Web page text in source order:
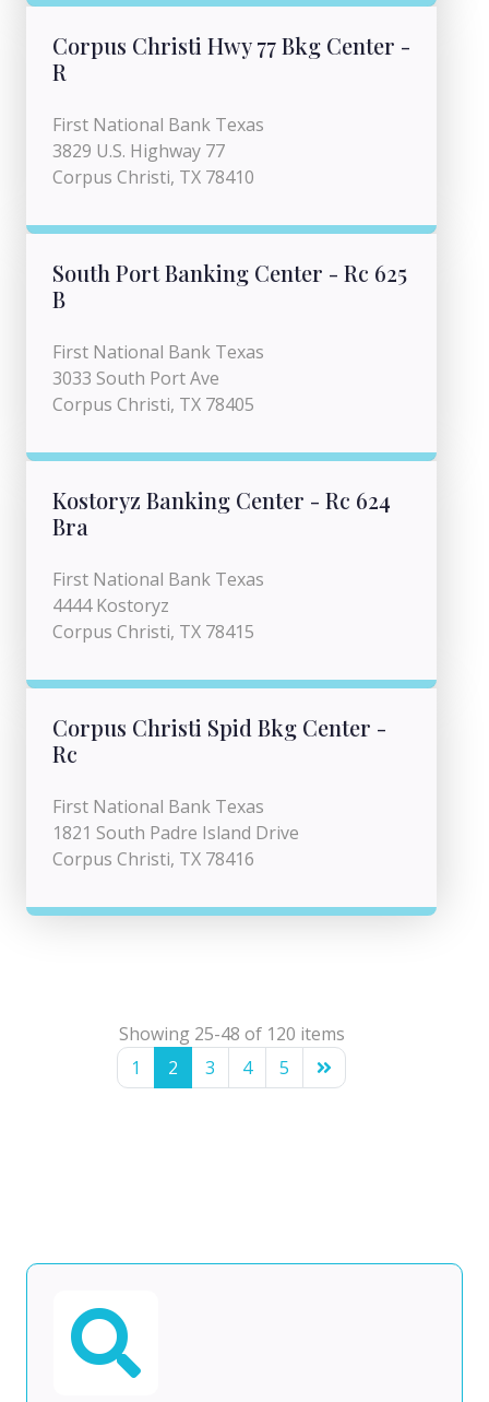
Corpus Christi Hwy 77 Bkg Center -
R
First National Bank Texas
3829 U.S. Highway 77
Corpus Christi, TX 78410
South Port Banking Center - Rc 625
B
First National Bank Texas
3033 South Port Ave
Corpus Christi, TX 78405
Kostoryz Banking Center - Rc 624
Bra
First National Bank Texas
4444 Kostoryz
Corpus Christi, TX 78415
Corpus Christi Spid Bkg Center -
Rc
First National Bank Texas
1821 South Padre Island Drive
Corpus Christi, TX 78416
Showing 25-48 of 120 items
1
2 3 4 5